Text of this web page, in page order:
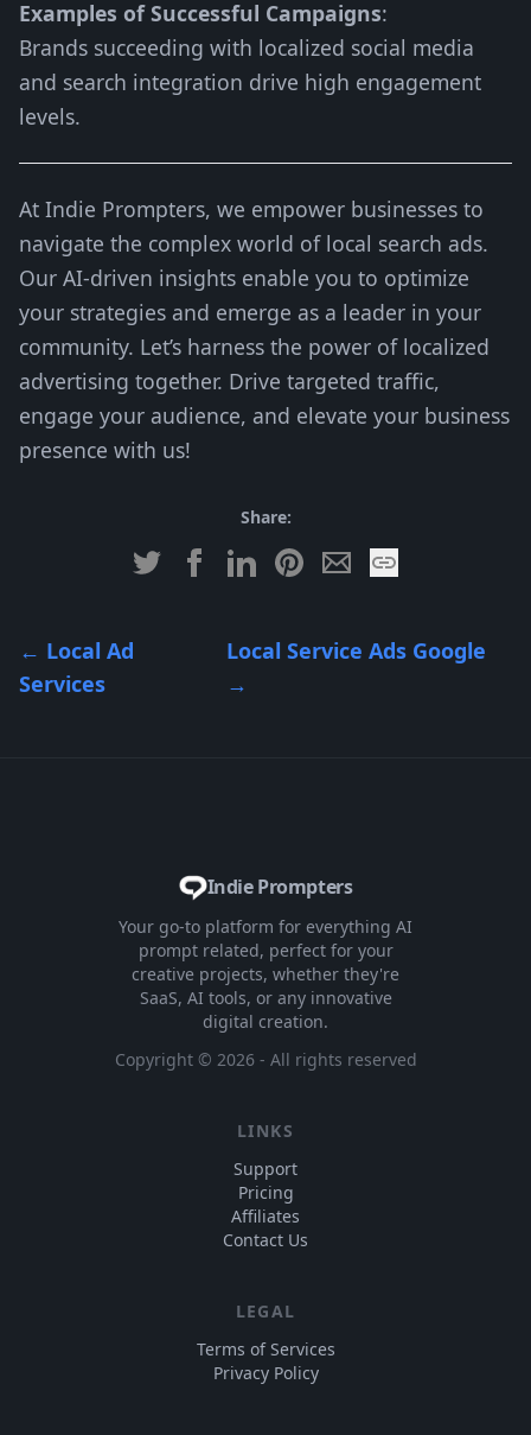
Examples of Successful Campaigns:
Brands succeeding with localized social media
and search integration drive high engagement
levels.
At Indie Prompters, we empower businesses to
navigate the complex world of local search ads.
Our AI-driven insights enable you to optimize
your strategies and emerge as a leader in your
community. Let’s harness the power of localized
advertising together. Drive targeted traffic,
engage your audience, and elevate your business
presence with us!
Share:
← Local Ad
Services
Local Service Ads Google
→
Indie Prompters
Your go-to platform for everything AI
prompt related, perfect for your
creative projects, whether they're
SaaS, AI tools, or any innovative
digital creation.
Copyright © 2026- All rights reserved
LINKS
Support
Pricing
Affiliates
Contact Us
LEGAL
Terms of Services
Privacy Policy